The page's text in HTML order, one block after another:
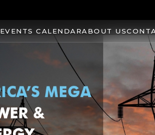
EVENTS CALENDARABOUT US